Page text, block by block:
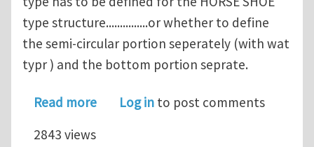
type structure...............or whether to define
the semi-circular portion seperately (with wat
typr ) and the bottom portion seprate.
Read moreabout Heat Simulation and Analysis
Log in to post comments
2843 views